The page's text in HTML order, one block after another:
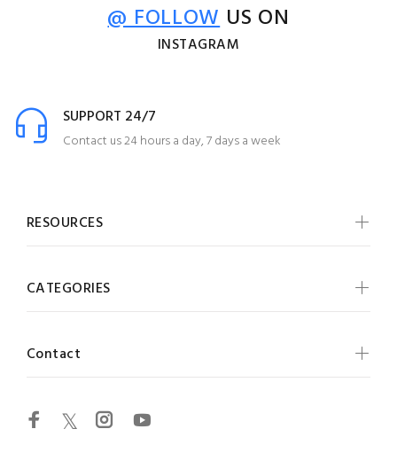
@ FOLLOWUS ON
INSTAGRAM
SUPPORT 24/7
Contact us 24 hours a day, 7 days a week
RESOURCES
CATEGORIES
Contact